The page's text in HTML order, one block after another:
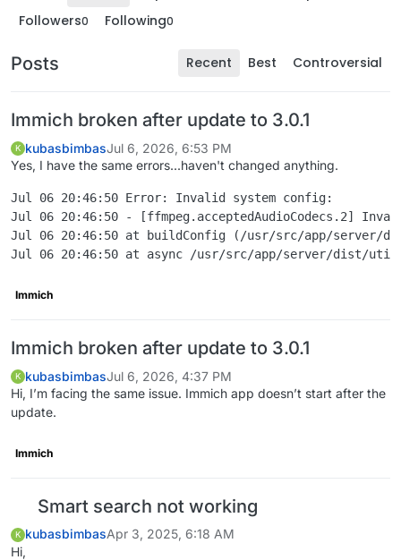
Followers0 Following0
Posts Recent Best Controversial
Immich broken after update to 3.0.1
K kubasbimbasJul 6, 2026, 6:53 PM
Yes, I have the same errors...haven't changed anything.
Jul 06 20:46:50 Error: Invalid system config:
Jul 06 20:46:50 - [ffmpeg.acceptedAudioCodecs.2]
Jul 06 20:46:50 at buildConfig (/usr/src/app/server/
Immich
Immich broken after update to 3.0.1
K kubasbimbasJul 6, 2026, 4:37 PM
Hi, I’m facing the same issue. Immich app doesn’t start after the
update.
Immich
Smart search not working
K kubasbimbasApr 3, 2025, 6:18 AM
Hi,